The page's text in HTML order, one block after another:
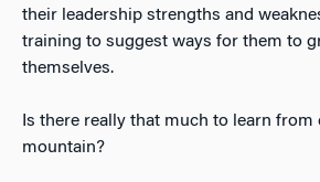
their leadership strengths and
training to suggest ways for them to
themselves.
Is there really that much to learn
mountain?